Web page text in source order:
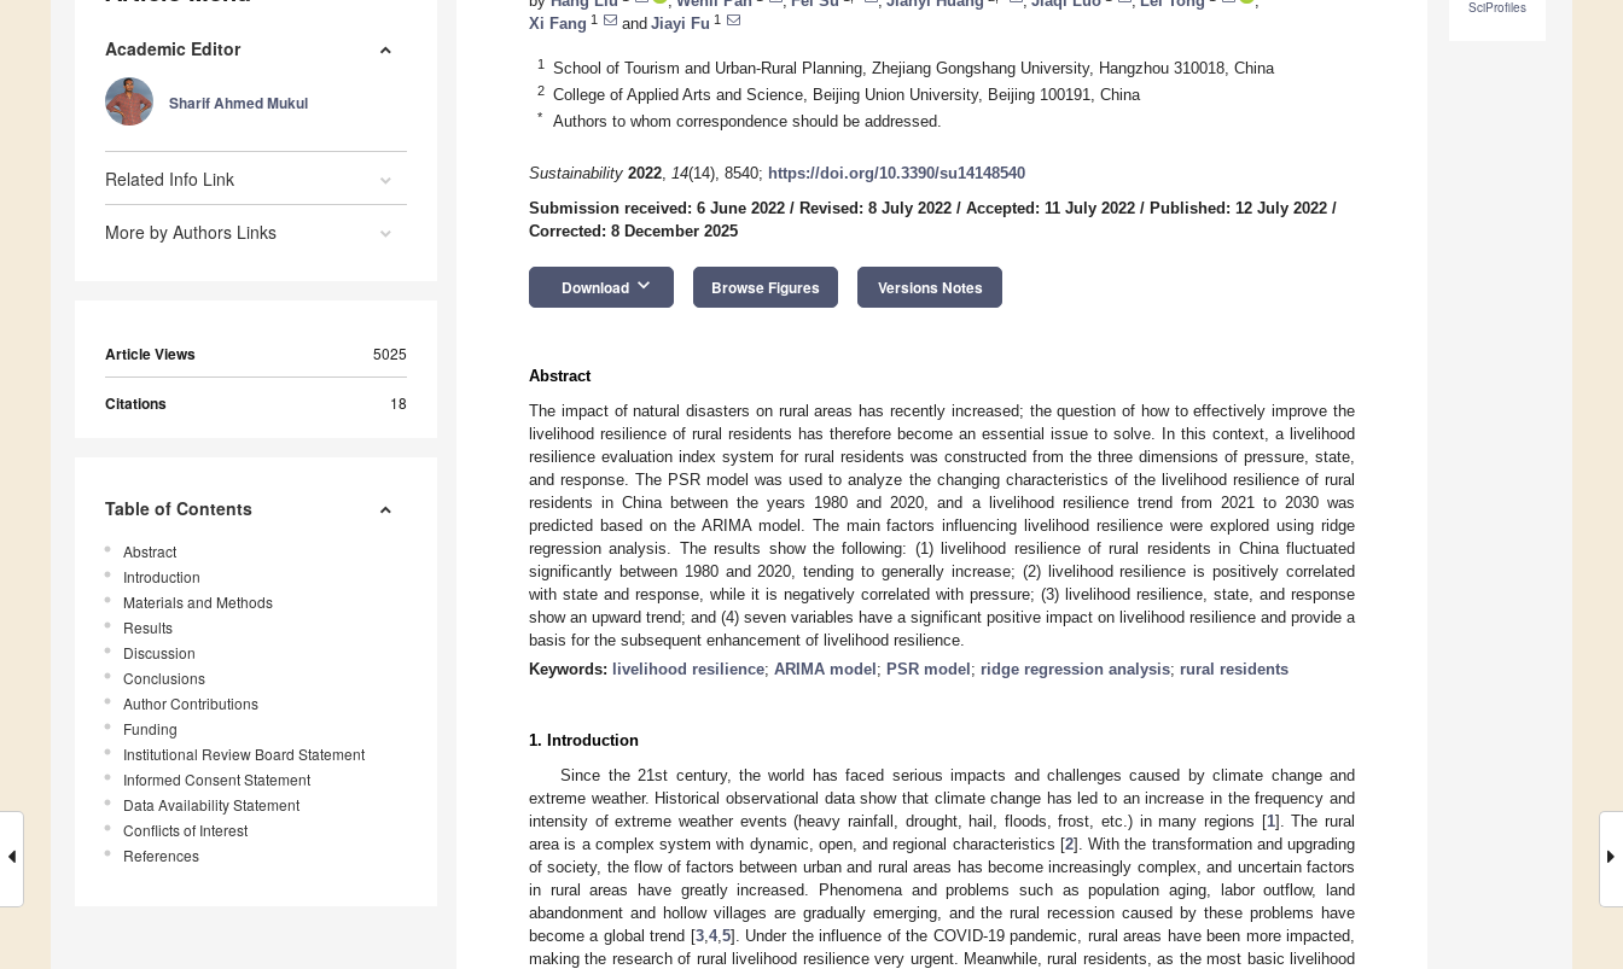
Academic Editor
Sharif Ahmed Mukul
Related Info Link
More by Authors Links
Article Views 5025
Citations 18
Table of Contents
Abstract
Introduction
Materials and Methods
Results
Discussion
Conclusions
Author Contributions
Funding
Institutional Review Board Statement
Informed Consent Statement
Data Availability Statement
Conflicts of Interest
References
SciProfiles
Xi Fang 1 and Jiayi Fu 1
1 School of Tourism and Urban-Rural Planning, Zhejiang Gongshang University, Hangzhou 310018, China
2 College of Applied Arts and Science, Beijing Union University, Beijing 100191, China
* Authors to whom correspondence should be addressed.
Sustainability 2022, 14(14), 8540; https://doi.org/10.3390/su14148540
Submission received: 6 June 2022 / Revised: 8 July 2022 / Accepted: 11 July 2022 / Published: 12 July 2022 /
Corrected: 8 December 2025
Download keyboard_arrow_down Browse Figures Versions Notes
Abstract
The impact of natural disasters on rural areas has recently increased; the question of how to effectively improve the
livelihood resilience of rural residents has therefore become an essential issue to solve. In this context, a livelihood
resilience evaluation index system for rural residents was constructed from the three dimensions of pressure, state,
and response. The PSR model was used to analyze the changing characteristics of the livelihood resilience of rural
residents in China between the years 1980 and 2020, and a livelihood resilience trend from 2021 to 2030 was
predicted based on the ARIMA model. The main factors influencing livelihood resilience were explored using ridge
regression analysis. The results show the following: (1) livelihood resilience of rural residents in China fluctuated
significantly between 1980 and 2020, tending to generally increase; (2) livelihood resilience is positively correlated
with state and response, while it is negatively correlated with pressure; (3) livelihood resilience, state, and response
show an upward trend; and (4) seven variables have a significant positive impact on livelihood resilience and provide a
basis for the subsequent enhancement of livelihood resilience.
Keywords:
livelihood resilience; ARIMA model ; PSR model ; ridge regression analysis; rural residents
1. Introduction
Since the 21st century, the world has faced serious impacts and challenges caused by climate change and
extreme weather. Historical observational data show that climate change has led to an increase in the frequency and
intensity of extreme weather events (heavy rainfall, drought, hail, floods, frost, etc.) in many regions [1]. The rural
area is a complex system with dynamic, open, and regional characteristics [2]. With the transformation and upgrading
of society, the flow of factors between urban and rural areas has become increasingly complex, and uncertain factors
in rural areas have greatly increased. Phenomena and problems such as population aging, labor outflow, land
abandonment and hollow villages are gradually emerging, and the rural recession caused by these problems have
become a global trend [3, 4, 5]. Under the influence of the COVID-19 pandemic, rural areas have been more impacted,
making the research of rural livelihood resilience very urgent. Meanwhile, rural residents, as the most basic livelihood